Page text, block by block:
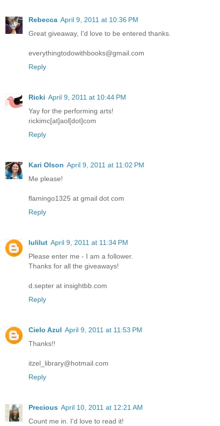
Rebecca April 9, 2011 at 10:36 PM
Great giveaway, I'd love to be entered thanks.
everythingtodowithbooks@gmail.com
Reply
Ricki April 9, 2011 at 10:44 PM
Yay for the performing arts!
rickimc[at]aol[dot]com
Reply
Kari Olson April 9, 2011 at 11:02 PM
Me please!
flamingo1325 at gmail dot com
Reply
lulilut April 9, 2011 at 11:34 PM
Please enter me - I am a follower.
Thanks for all the giveaways!
d.septer at insightbb.com
Reply
Cielo Azul April 9, 2011 at 11:53 PM
Thanks!!
itzel_library@hotmail.com
Reply
Precious April 10, 2011 at 12:21 AM
Count me in. I'd love to read it!